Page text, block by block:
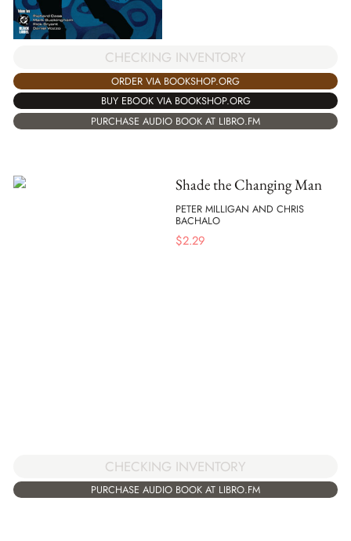
CHECKING INVENTORY
ORDER VIA BOOKSHOP.ORG
BUY EBOOK VIA BOOKSHOP.ORG
PURCHASE AUDIO BOOK AT LIBRO.FM
Shade the Changing Man
PETER MILLIGAN AND CHRIS
BACHALO
$2.29
CHECKING INVENTORY
PURCHASE AUDIO BOOK AT LIBRO.FM